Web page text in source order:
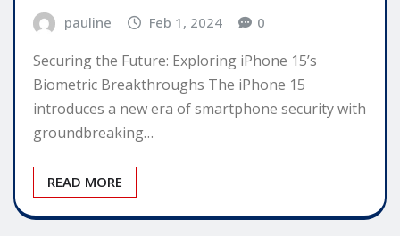
pauline Feb 1, 2024 0
Securing the Future: Exploring iPhone 15’s
Biometric Breakthroughs The iPhone 15
introduces a new era of smartphone security with
groundbreaking…
READ MORE